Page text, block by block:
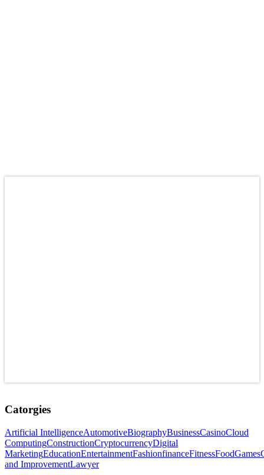
Catorgies
Artificial IntelligenceAutomotiveBiographyBusinessCasinoCloud
ComputingConstructionCryptocurrencyDigital
MarketingEducationEntertainmentFashionfinanceFitnessFoodGames
and ImprovementLawyer